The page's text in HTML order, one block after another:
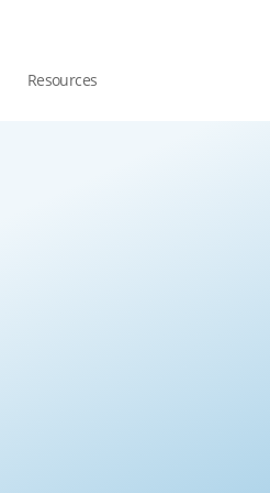
Resources